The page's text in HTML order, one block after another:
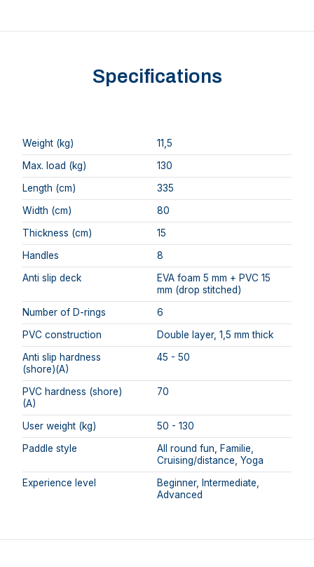
Specifications
Weight (kg)
11,5
Max. load (kg)
130
Length (cm)
335
Width (cm)
80
Thickness (cm)
15
Handles
8
Anti slip deck
EVA foam 5 mm + PVC 15
mm (drop stitched)
Number of D-rings
6
PVC construction
Double layer, 1,5 mm thick
Anti slip hardness
(shore)(A)
45 - 50
PVC hardness (shore)
(A)
70
User weight (kg)
50 - 130
Paddle style
All round fun, Familie,
Cruising/distance, Yoga
Experience level
Beginner, Intermediate,
Advanced